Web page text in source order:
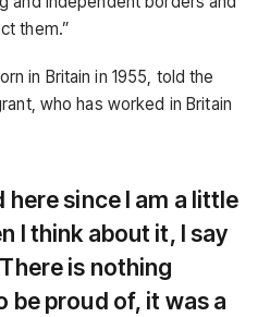
them.”
in Britain in 1955, told the
who has worked in Britain
here since I am a little
I think about it, I say
is nothing
be proud of, it was a